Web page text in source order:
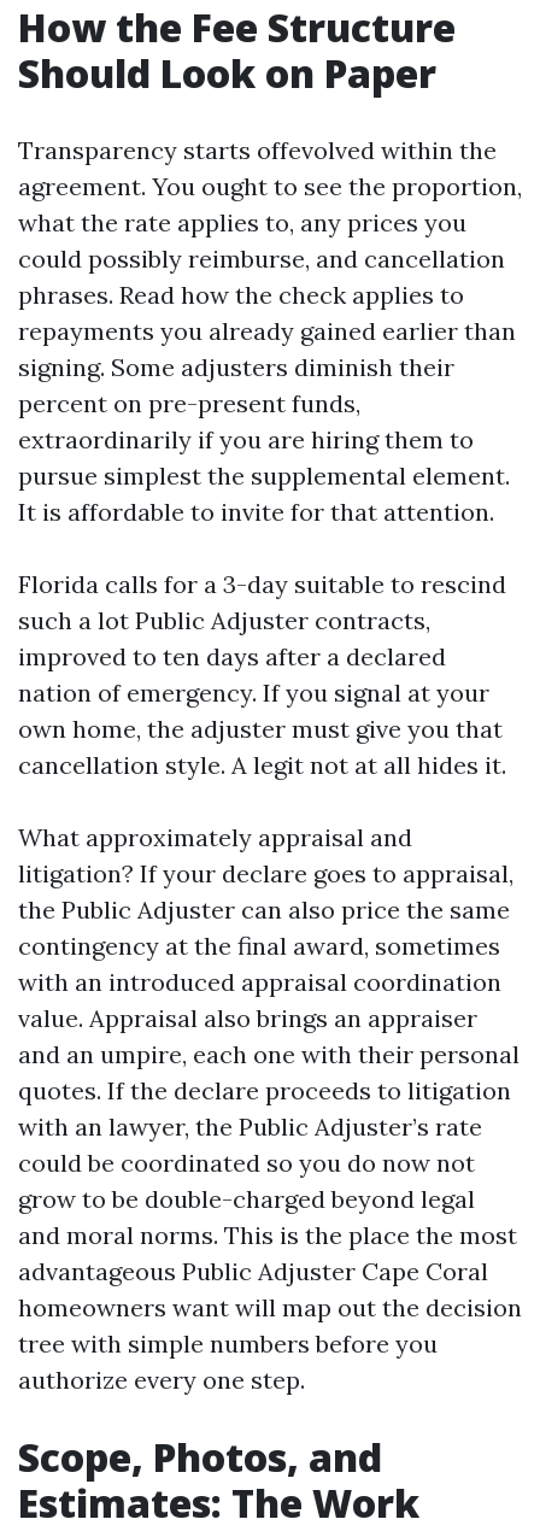
How the Fee Structure
Should Look on Paper
Transparency starts offevolved within the
agreement. You ought to see the proportion,
what the rate applies to, any prices you
could possibly reimburse, and cancellation
phrases. Read how the check applies to
repayments you already gained earlier than
signing. Some adjusters diminish their
percent on pre-present funds,
extraordinarily if you are hiring them to
pursue simplest the supplemental element.
It is affordable to invite for that attention.
Florida calls for a 3-day suitable to rescind
such a lot Public Adjuster contracts,
improved to ten days after a declared
nation of emergency. If you signal at your
own home, the adjuster must give you that
cancellation style. A legit not at all hides it.
What approximately appraisal and
litigation? If your declare goes to appraisal,
the Public Adjuster can also price the same
contingency at the final award, sometimes
with an introduced appraisal coordination
value. Appraisal also brings an appraiser
and an umpire, each one with their personal
quotes. If the declare proceeds to litigation
with an lawyer, the Public Adjuster’s rate
could be coordinated so you do now not
grow to be double-charged beyond legal
and moral norms. This is the place the most
advantageous Public Adjuster Cape Coral
homeowners want will map out the decision
tree with simple numbers before you
authorize every one step.
Scope, Photos, and
Estimates: The Work